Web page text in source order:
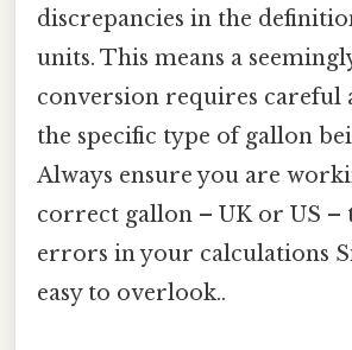
discrepancies in the
units. This means a
conversion requires careful
the specific type of gallon
Always ensure you are
correct gallon – UK or US –
errors in your calculations
easy to overlook..